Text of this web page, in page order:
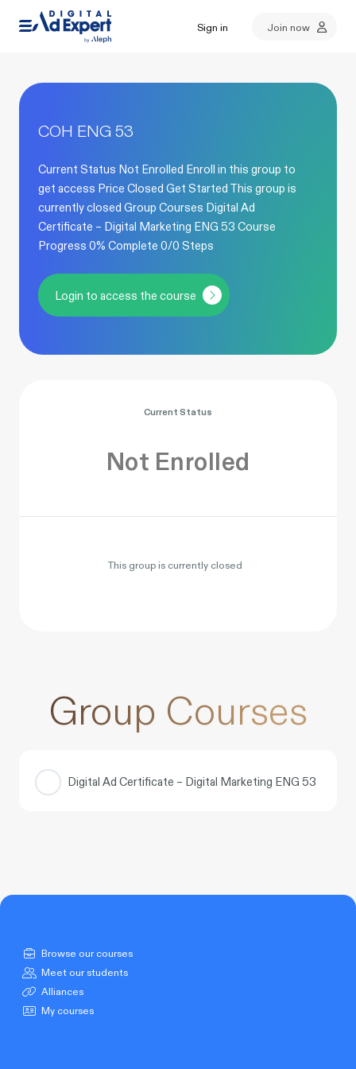
Sign in Join now
COH ENG 53
Current Status Not Enrolled Enroll in this group to
get access Price Closed Get Started This group is
currently closed Group Courses Digital Ad
Certificate – Digital Marketing ENG 53 Course
Progress 0% Complete 0/0 Steps
Login to access the course
Current Status
Not Enrolled
This group is currently closed
Group Courses
Digital Ad Certificate – Digital Marketing ENG 53
Browse our courses
Meet our students
Alliances
My courses